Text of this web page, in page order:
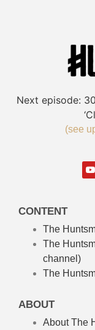
Next episode:
(see
CONTENT
The
The
channel)
The
ABOUT
About The